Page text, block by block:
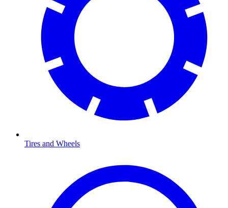
Tires and Wheels